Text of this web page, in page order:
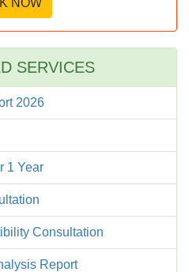
SERVICES
2026
1 Year
Consultation
Report